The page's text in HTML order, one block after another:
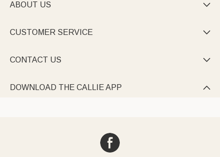
ABOUT US 
CUSTOMER SERVICE 
CONTACT US 
DOWNLOAD THE CALLIE APP 